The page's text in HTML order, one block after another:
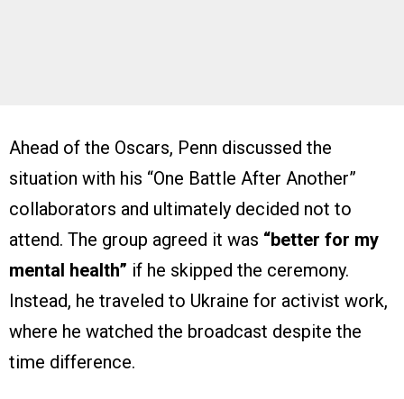
Ahead of the Oscars, Penn discussed the
situation with his “One Battle After Another”
collaborators and ultimately decided not to
attend. The group agreed it was “better for my
mental health” if he skipped the ceremony.
Instead, he traveled to Ukraine for activist work,
where he watched the broadcast despite the
time difference.